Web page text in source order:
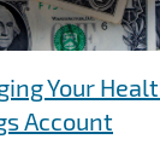
Your
Account